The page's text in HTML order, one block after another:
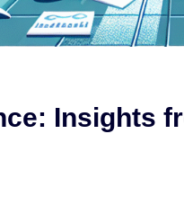
Insights